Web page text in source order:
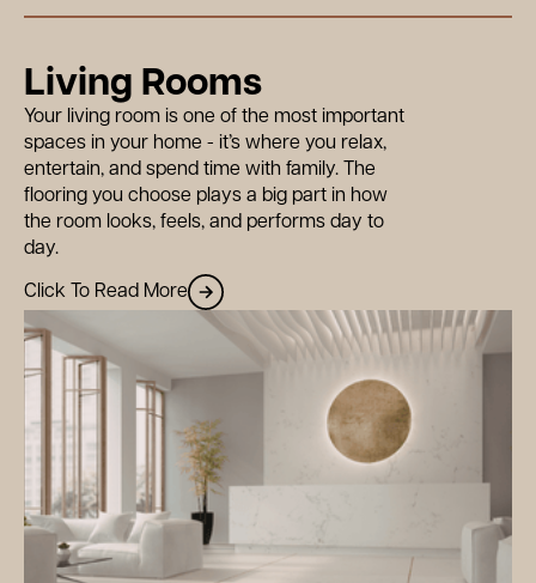
Living Rooms
Your living room is one of the most important
spaces in your home - it’s where you relax,
entertain, and spend time with family. The
flooring you choose plays a big part in how
the room looks, feels, and performs day to
day.
Click To Read More